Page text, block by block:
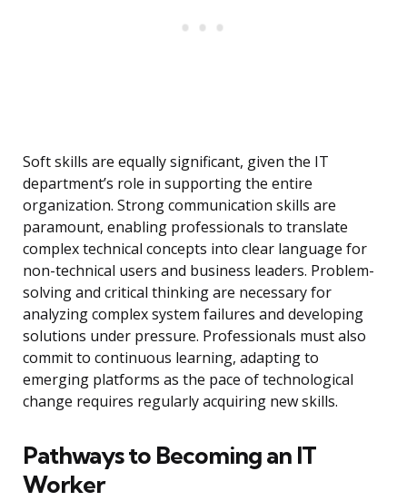
Soft skills are equally significant, given the IT
department’s role in supporting the entire
organization. Strong communication skills are
paramount, enabling professionals to translate
complex technical concepts into clear language for
non-technical users and business leaders. Problem-
solving and critical thinking are necessary for
analyzing complex system failures and developing
solutions under pressure. Professionals must also
commit to continuous learning, adapting to
emerging platforms as the pace of technological
change requires regularly acquiring new skills.
Pathways to Becoming an IT
Worker